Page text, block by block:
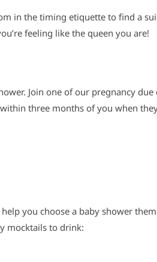
in the timing etiquette to find a
feeling like the queen you are!
Join one of our pregnancy due
three months of you when
you choose a baby shower
mocktails to drink: